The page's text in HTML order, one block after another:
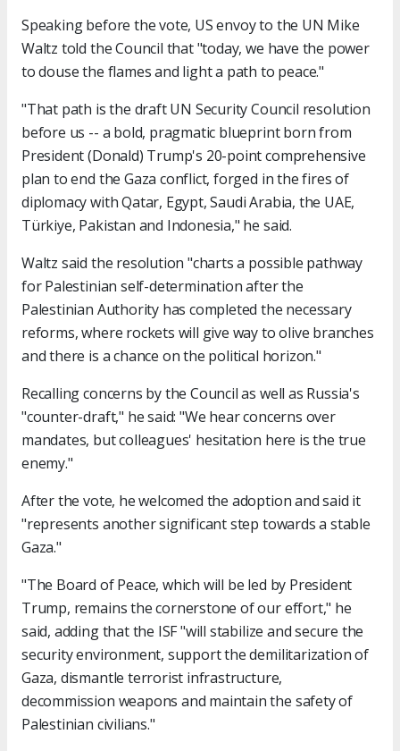
Speaking before the vote, US envoy to the UN Mike
Waltz told the Council that "today, we have the power
to douse the flames and light a path to peace."
"That path is the draft UN Security Council resolution
before us -- a bold, pragmatic blueprint born from
President (Donald) Trump's 20-point comprehensive
plan to end the Gaza conflict, forged in the fires of
diplomacy with Qatar, Egypt, Saudi Arabia, the UAE,
Türkiye, Pakistan and Indonesia," he said.
Waltz said the resolution "charts a possible pathway
for Palestinian self-determination after the
Palestinian Authority has completed the necessary
reforms, where rockets will give way to olive branches
and there is a chance on the political horizon."
Recalling concerns by the Council as well as Russia's
"counter-draft," he said: "We hear concerns over
mandates, but colleagues' hesitation here is the true
enemy."
After the vote, he welcomed the adoption and said it
"represents another significant step towards a stable
Gaza."
"The Board of Peace, which will be led by President
Trump, remains the cornerstone of our effort," he
said, adding that the ISF "will stabilize and secure the
security environment, support the demilitarization of
Gaza, dismantle terrorist infrastructure,
decommission weapons and maintain the safety of
Palestinian civilians."